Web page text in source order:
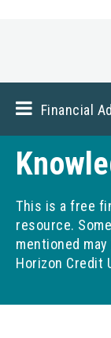
Financial
This is a free
resource.
mentioned
Horizon Credit